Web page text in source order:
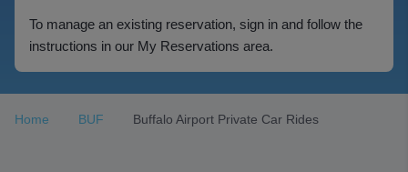
To manage an existing reservation, sign in and follow the
instructions in our My Reservations area.
Home BUF Buffalo Airport Private Car Rides